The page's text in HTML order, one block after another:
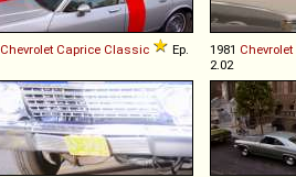
Chevrolet Caprice Classic
Ep.
1981 Chevrolet
2.02